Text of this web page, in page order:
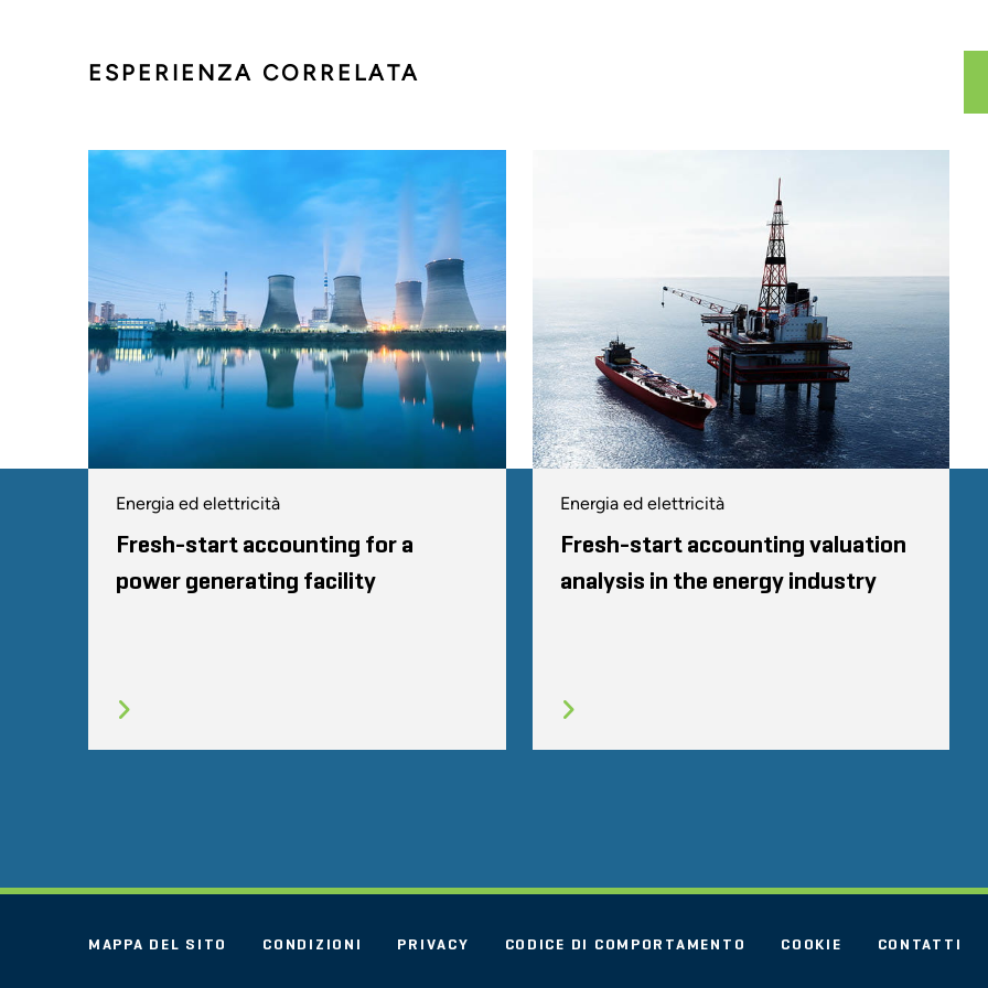
ESPERIENZA CORRELATA
Energia ed elettricità
Fresh-start accounting for a
power generating facility
Energia ed elettricità
Fresh-start accounting valuation
analysis in the energy industry
MAPPA DEL SITO CONDIZIONI PRIVACY CODICE DI COMPORTAMENTO COOKIE CONTATTI